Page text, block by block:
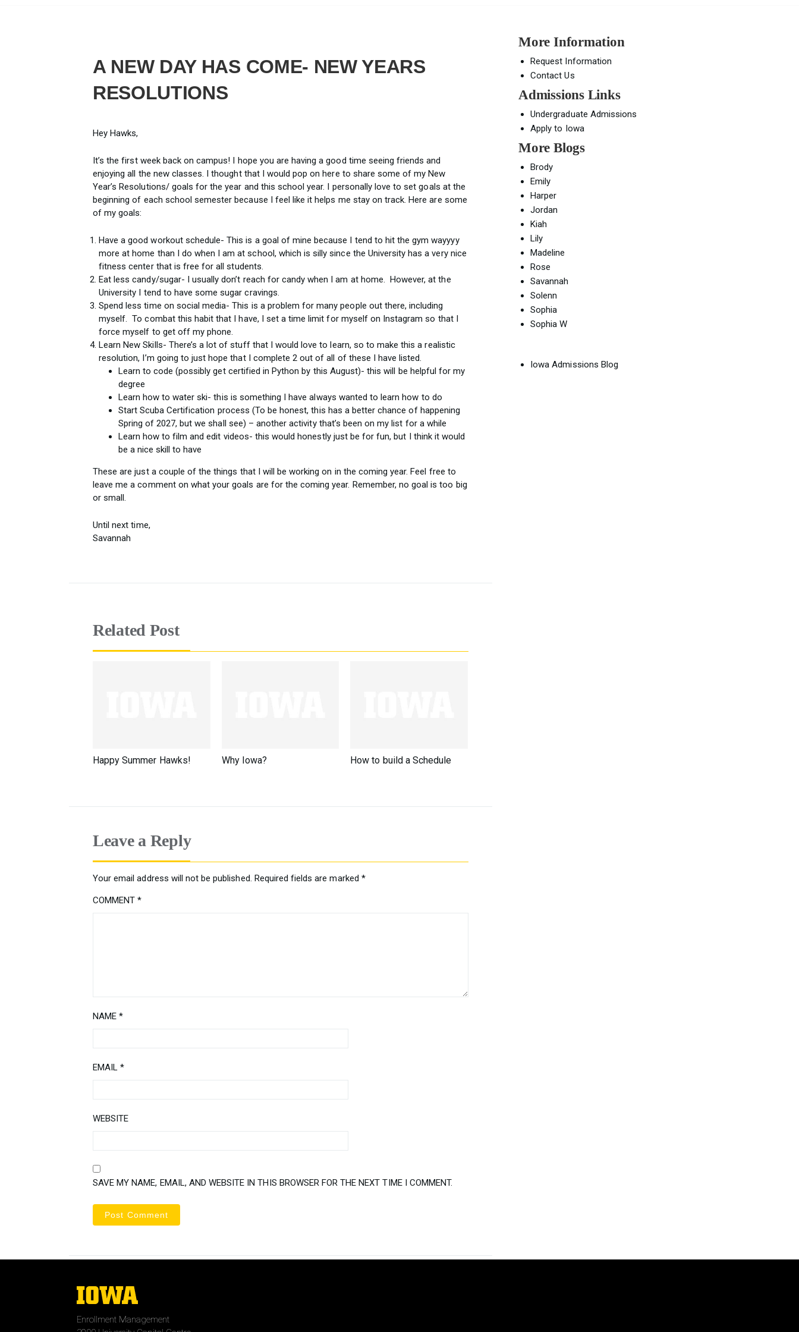
A NEW DAY HAS COME- NEW YEARS
RESOLUTIONS
Hey Hawks,
It’s the first week back on campus! I hope you are having a good time seeing friends and
enjoying all the new classes. I thought that I would pop on here to share some of my New
Year’s Resolutions/ goals for the year and this school year. I personally love to set goals at the
beginning of each school semester because I feel like it helps me stay on track. Here are some
of my goals:
Have a good workout schedule- This is a goal of mine because I tend to hit the gym wayyyy
more at home than I do when I am at school, which is silly since the University has a very nice
fitness center that is free for all students.
Eat less candy/sugar- I usually don’t reach for candy when I am at home. However, at the
University I tend to have some sugar cravings.
Spend less time on social media- This is a problem for many people out there, including
myself. To combat this habit that I have, I set a time limit for myself on Instagram so that I
force myself to get off my phone.
Learn New Skills- There’s a lot of stuff that I would love to learn, so to make this a realistic
resolution, I’m going to just hope that I complete 2 out of all of these I have listed.
Learn to code (possibly get certified in Python by this August)- this will be helpful for my
degree
Learn how to water ski- this is something I have always wanted to learn how to do
Start Scuba Certification process (To be honest, this has a better chance of happening
Spring of 2027, but we shall see) – another activity that’s been on my list for a while
Learn how to film and edit videos- this would honestly just be for fun, but I think it would
be a nice skill to have
These are just a couple of the things that I will be working on in the coming year. Feel free to
leave me a comment on what your goals are for the coming year. Remember, no goal is too big
or small.
Until next time,
Savannah
Related Post
Happy Summer Hawks! Why Iowa? How to build a Schedule
Leave a Reply
Your email address will not be published. Required fields are marked *
COMMENT*
NAME*
EMAIL*
WEBSITE
SAVE MY NAME, EMAIL, AND WEBSITE IN THIS BROWSER FOR THE NEXT TIME I COMMENT.
More Information
Request Information
Contact Us
Admissions Links
Undergraduate Admissions
Apply to Iowa
More Blogs
Brody
Emily
Harper
Jordan
Kiah
Lily
Madeline
Rose
Savannah
Solenn
Sophia
Sophia W
Iowa Admissions Blog
The
University
of
Enrollment Management